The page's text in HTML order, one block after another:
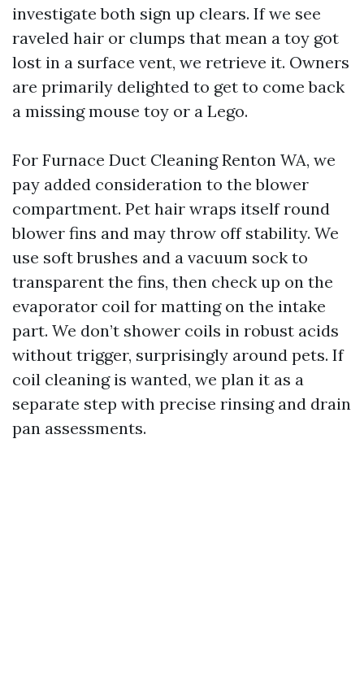
investigate both sign up clears. If we see
raveled hair or clumps that mean a toy got
lost in a surface vent, we retrieve it. Owners
are primarily delighted to get to come back
a missing mouse toy or a Lego.
For Furnace Duct Cleaning Renton WA, we
pay added consideration to the blower
compartment. Pet hair wraps itself round
blower fins and may throw off stability. We
use soft brushes and a vacuum sock to
transparent the fins, then check up on the
evaporator coil for matting on the intake
part. We don’t shower coils in robust acids
without trigger, surprisingly around pets. If
coil cleaning is wanted, we plan it as a
separate step with precise rinsing and drain
pan assessments.